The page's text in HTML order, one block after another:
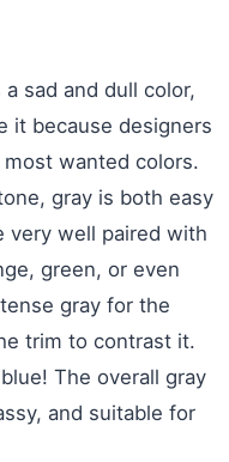
sad and dull color,
it because designers
most wanted colors.
gray is both easy
very well paired with
green, or even
gray for the
trim to contrast it.
The overall gray
and suitable for